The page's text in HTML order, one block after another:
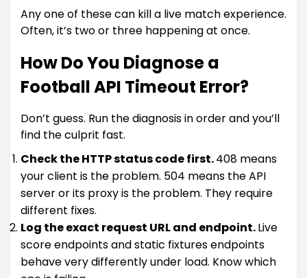
Any one of these can kill a live match experience.
Often, it’s two or three happening at once.
How Do You Diagnose a
Football API Timeout Error?
Don’t guess. Run the diagnosis in order and you’ll
find the culprit fast.
Check the HTTP status code first.408 means
your client is the problem. 504 means the API
server or its proxy is the problem. They require
different fixes.
Log the exact request URL and endpoint.Live
score endpoints and static fixtures endpoints
behave very differently under load. Know which